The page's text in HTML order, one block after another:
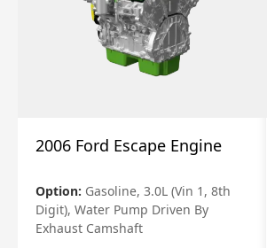
2006 Ford Escape Engine
Option: Gasoline, 3.0L (Vin 1, 8th
Digit), Water Pump Driven By
Exhaust Camshaft